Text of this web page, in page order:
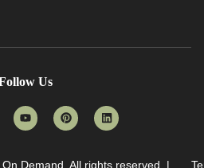
Us
On Demand . All rights reserved. |